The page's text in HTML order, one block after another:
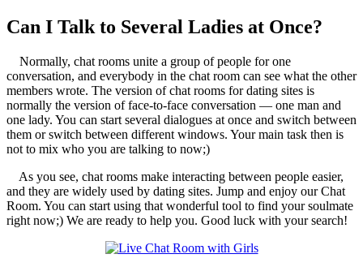
Can I Talk to Several Ladies at Once?
Normally, chat rooms unite a group of people for one
conversation, and everybody in the chat room can see what the other
members wrote. The version of chat rooms for dating sites is
normally the version of face-to-face conversation — one man and
one lady. You can start several dialogues at once and switch between
them or switch between different windows. Your main task then is
not to mix who you are talking to now;)
As you see, chat rooms make interacting between people easier,
and they are widely used by dating sites. Jump and enjoy our Chat
Room. You can start using that wonderful tool to find your soulmate
right now;) We are ready to help you. Good luck with your search!